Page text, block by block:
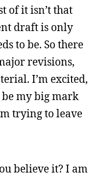
of it isn’t that
draft is only
to be. So there
revisions,
I’m excited,
my big mark
trying to leave
believe it? I am